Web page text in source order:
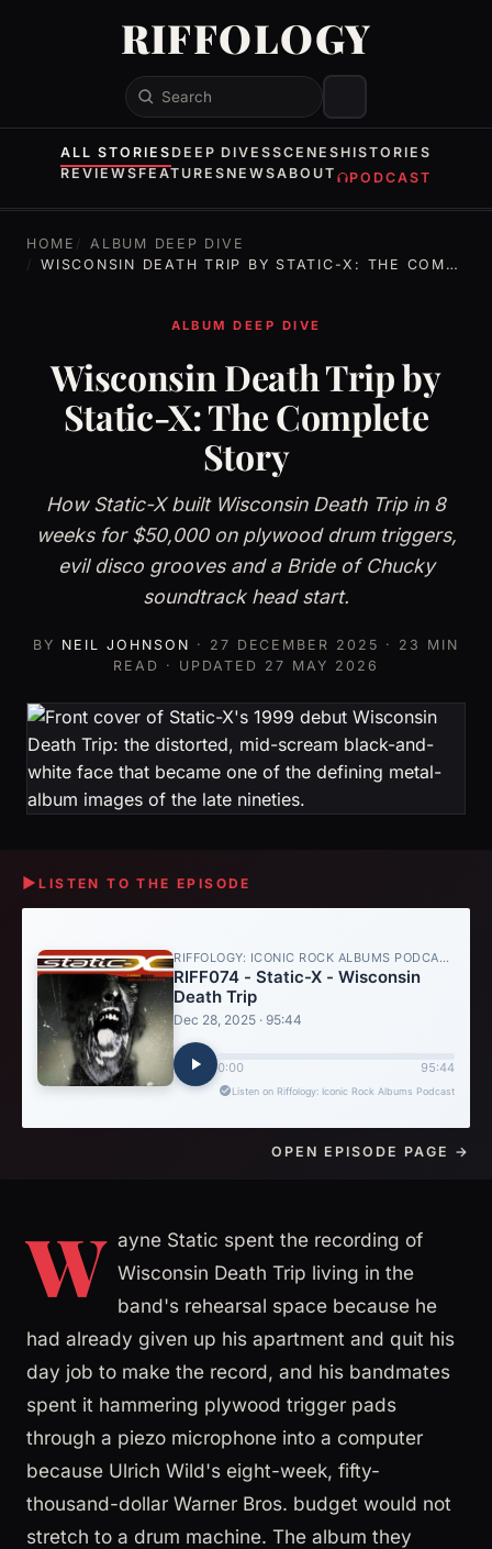
RIFFOLOGY
Search
ALL STORIES DEEP DIVESSCENES HISTORIES
REVIEWS FEATURES NEWSABOUT PODCAST
HOME
ALBUM DEEP DIVE
WISCONSIN DEATH TRIP BY STATIC-X: THE COMPLETE STORY
ALBUM DEEP DIVE
Wisconsin Death Trip by
Static-X: The Complete
Story
How Static-X built Wisconsin Death Trip in 8
weeks for $50,000 on plywood drum triggers,
evil disco grooves and a Bride of Chucky
soundtrack head start.
BY NEIL JOHNSON · 27 DECEMBER 2025 · 23 MIN
READ · UPDATED 27 MAY 2026
▶LISTEN TO THE EPISODE
OPEN EPISODE PAGE →
W ayne Static spent the recording of
Wisconsin Death Trip living in the
band's rehearsal space because he
had already given up his apartment and quit his
day job to make the record, and his bandmates
spent it hammering plywood trigger pads
through a piezo microphone into a computer
because Ulrich Wild's eight-week, fifty-
thousand-dollar Warner Bros. budget would not
stretch to a drum machine. The album they